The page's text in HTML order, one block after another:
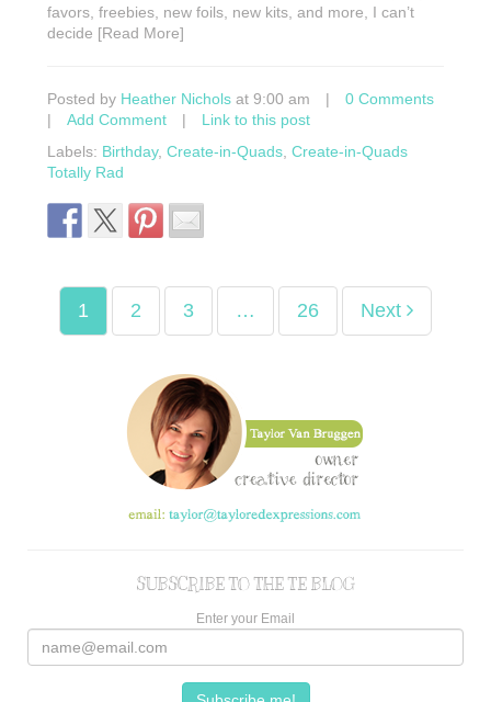
favors, freebies, new foils, new kits, and more, I can’t
decide [Read More]
Posted by Heather Nichols at 9:00 am |
0 Comments
|
Add Comment |
Link to this post
Labels: Birthday, Create-in-Quads, Create-in-Quads
Totally Rad
1 2 3 … 26 Next
SUBSCRIBE TO THE TE BLOG
Enter your Email